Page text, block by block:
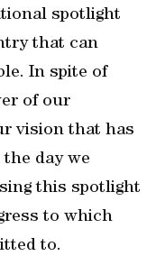
spotlight
that can
In spite of
of our
vision that has
day we
this spotlight
to which
to.